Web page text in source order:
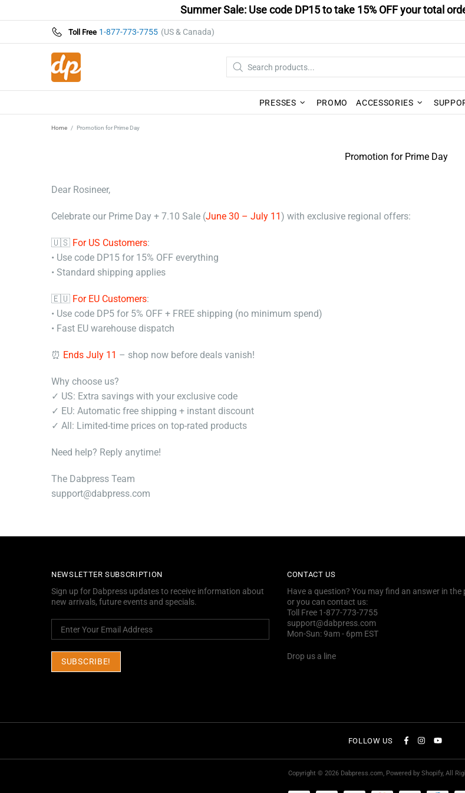
Summer Sale: Use code DP15 to take 15% OFF your total
Toll Free 1-877-773-7755 (US & Canada)
PRESSES PROMO ACCESSORIES
Home Promotion for Prime Day
Promotion for Prime Day
Dear Rosineer,
Celebrate our Prime Day + 7.10 Sale (June 30 – July 11) with exclusive regional offers:
🇺🇸 For US Customers:
• Use code DP15 for 15% OFF everything
• Standard shipping applies
🇪🇺 For EU Customers:
• Use code DP5 for 5% OFF + FREE shipping (no minimum spend)
• Fast EU warehouse dispatch
⏰ Ends July 11 – shop now before deals vanish!
Why choose us?
✓ US: Extra savings with your exclusive code
✓ EU: Automatic free shipping + instant discount
✓ All: Limited-time prices on top-rated products
Need help? Reply anytime!
The Dabpress Team
support@dabpress.com
NEWSLETTER SUBSCRIPTION
Sign up for Dabpress updates to receive information about
new arrivals, future events and specials.
CONTACT US
Have a question? You may find an answer in the
or you can contact us:
Toll Free 1-877-773-7755
support@dabpress.com
Mon-Sun: 9am - 6pm EST
Drop us a line
FOLLOW US
Copyright © 2026 Dabpress.com, Powered by Shopify, All